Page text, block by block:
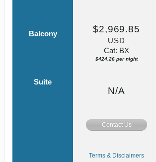
Balcony $2,969.85
USD
Cat: BX
$424.26 per night
Suite
N/A
Contact Us
Terms & Disclaimers